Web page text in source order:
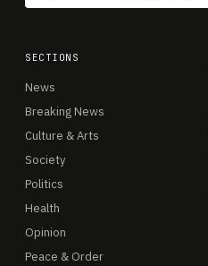
SECTIONS
News
Breaking News
Culture & Arts
Society
Politics
Health
Opinion
Peace & Order